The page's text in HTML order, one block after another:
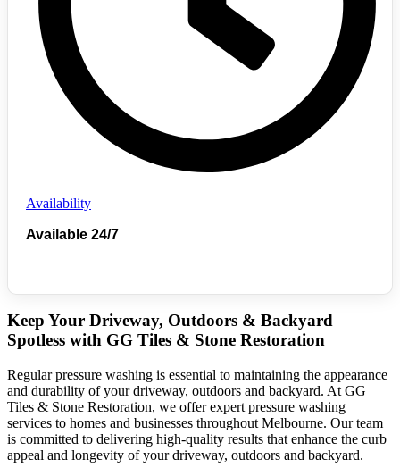
Availability
Available 24/7
Keep Your Driveway, Outdoors & Backyard
Spotless with GG Tiles & Stone Restoration
Regular pressure washing is essential to maintaining the appearance
and durability of your driveway, outdoors and backyard. At GG
Tiles & Stone Restoration, we offer expert pressure washing
services to homes and businesses throughout Melbourne. Our team
is committed to delivering high-quality results that enhance the curb
appeal and longevity of your driveway, outdoors and backyard.